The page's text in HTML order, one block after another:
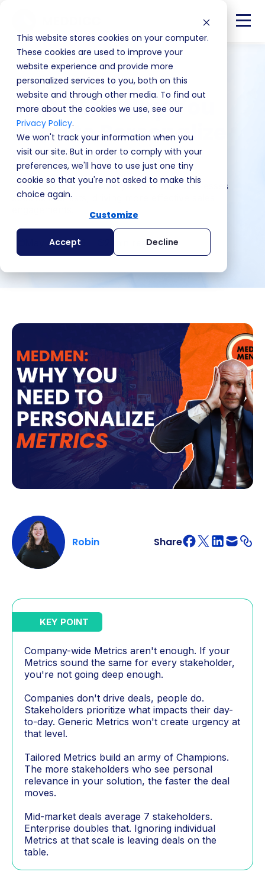
This website stores cookies on your computer.
These cookies are used to improve your
website experience and provide more
personalized services to you, both on this
website and through other media. To find out
more about the cookies we use, see our
Privacy Policy.
We won't track your information when you
visit our site. But in order to comply with your
preferences, we'll have to use just one tiny
cookie so that you're not asked to make this
choice again.
Customize
Accept Decline
Article
MEDMEN: Why You
Need to Personalize
Metrics
Tailored metrics ensure your solution addresses
specific interests, driving more effective sales
May 27, 2026 2 min read
Robin Share
KEY POINT
Company-wide Metrics aren't enough. If your
Metrics sound the same for every stakeholder,
you're not going deep enough.
Companies don't drive deals, people do.
Stakeholders prioritize what impacts their day-
to-day. Generic Metrics won't create urgency at
that level.
Tailored Metrics build an army of Champions.
The more stakeholders who see personal
relevance in your solution, the faster the deal
moves.
Mid-market deals average 7 stakeholders.
Enterprise doubles that. Ignoring individual
Metrics at that scale is leaving deals on the
table.